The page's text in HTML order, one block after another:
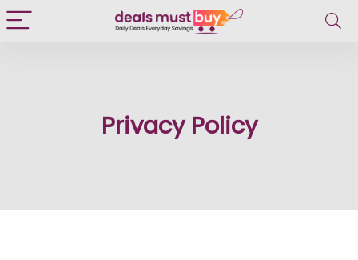
Privacy Policy